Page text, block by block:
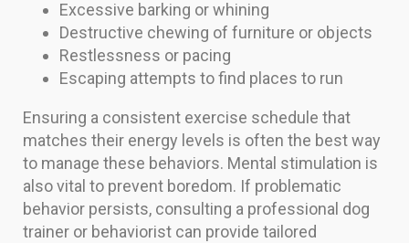
Excessive barking or whining
Destructive chewing of furniture or objects
Restlessness or pacing
Escaping attempts to find places to run
Ensuring a consistent exercise schedule that
matches their energy levels is often the best way
to manage these behaviors. Mental stimulation is
also vital to prevent boredom. If problematic
behavior persists, consulting a professional dog
trainer or behaviorist can provide tailored